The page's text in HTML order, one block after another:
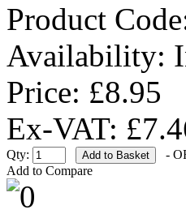
Product
Availability:
Price: £8.95
Ex-VAT:
Qty: -
Add to Compare